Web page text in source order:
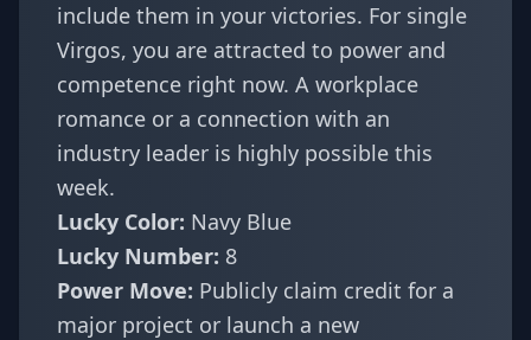
include them in your victories. For single
Virgos, you are attracted to power and
competence right now. A workplace
romance or a connection with an
industry leader is highly possible this
week.
Lucky Color: Navy Blue
Lucky Number: 8
Power Move: Publicly claim credit for a
major project or launch a new